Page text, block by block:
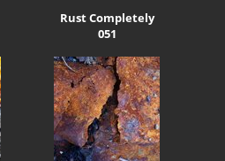
Rust Completely
051